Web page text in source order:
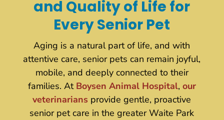
and Quality of Life for
Every Senior Pet
Aging is a natural part of life, and with
attentive care, senior pets can remain joyful,
mobile, and deeply connected to their
families. At Boysen Animal Hospital, our
veterinarians provide gentle, proactive
senior pet care in the greater Waite Park